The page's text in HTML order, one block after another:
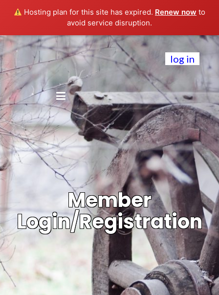
Hosting plan for this site has expired. Renew now to
avoid service disruption.
log in
Member
Login/Registration